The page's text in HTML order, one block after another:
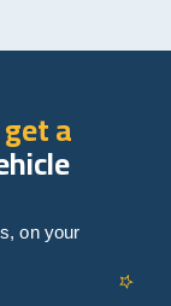
get a
on your